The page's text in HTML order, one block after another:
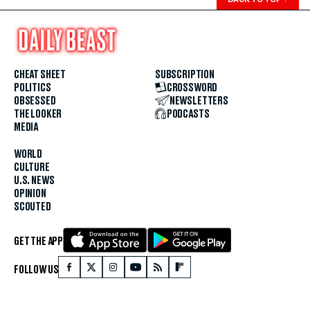
CHEAT SHEET
POLITICS
OBSESSED
THE LOOKER
MEDIA
WORLD
CULTURE
U.S. NEWS
OPINION
SCOUTED
SUBSCRIPTION
CROSSWORD
NEWSLETTERS
PODCASTS
GET THE APP
FOLLOW US